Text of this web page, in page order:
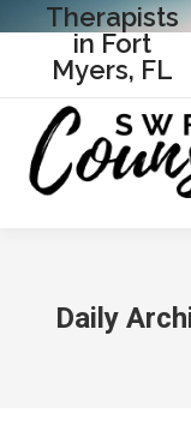
Therapists
in Fort
Myers, FL
Daily